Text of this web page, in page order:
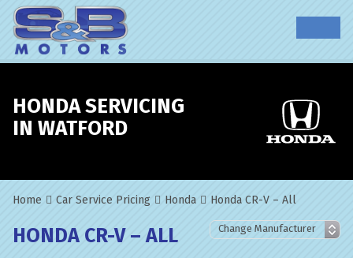
HONDA SERVICING
IN WATFORD
Home Car Service Pricing Honda Honda CR-V – All
HONDA CR-V – ALL